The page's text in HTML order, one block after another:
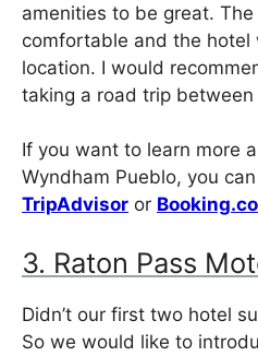
amenities to be great.
comfortable and the hotel
location. I would
taking a road trip between
If you want to learn more
Wyndham Pueblo, you
TripAdvisor or
3. Raton Pass
Didn’t our first two hotel
So we would like to